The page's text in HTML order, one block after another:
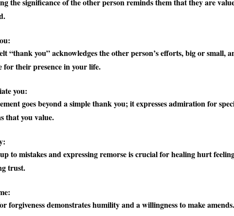
“thank you” acknowledges the other person’s efforts, big or small,
for their presence in your life.
you:
goes beyond a simple thank you; it expresses admiration for
that you value.
to mistakes and expressing remorse is crucial for healing hurt
trust.
forgiveness demonstrates humility and a willingness to make amends.